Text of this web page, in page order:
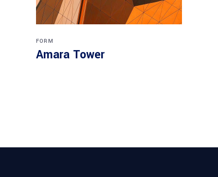
FORM
Amara Tower